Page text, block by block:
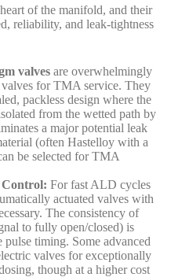
of the manifold, and their
reliability, and leak-tightness
valves are overwhelmingly
for TMA service. They
packless design where the
from the wetted path by
a major potential leak
(often Hastelloy with a
be selected for TMA
Control: For fast ALD cycles
actuated valves with
The consistency of
to fully open/closed) is
timing. Some advanced
valves for exceptionally
though at a higher cost